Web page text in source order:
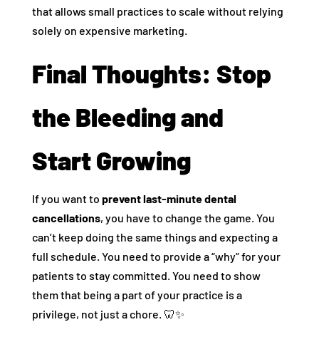
that allows small practices to scale without relying
solely on expensive marketing.
Final Thoughts: Stop
the Bleeding and
Start Growing
If you want to prevent last-minute dental
cancellations, you have to change the game. You
can’t keep doing the same things and expecting a
full schedule. You need to provide a “why” for your
patients to stay committed. You need to show
them that being a part of your practice is a
privilege, not just a chore. 🦷✨